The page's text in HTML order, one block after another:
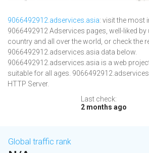
9066492912.adservices.asia: visit the most
9066492912 Adservices pages, well-liked
country and all over the world, or check the
9066492912.adservices.asia data below.
9066492912.adservices.asia is a web
suitable for all ages.
HTTP Server.
Last check:
2 months ago
Global traffic rank